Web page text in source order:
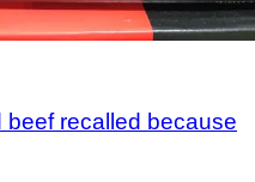
beef recalled because